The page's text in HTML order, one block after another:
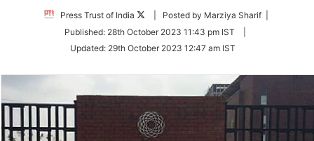
Press Trust of India
Follow
Twitter
| Posted by Marziya Sharif |
Published: 28th October 2023 11:43 pm IST
Updated: 29th October 2023 12:47 am IST